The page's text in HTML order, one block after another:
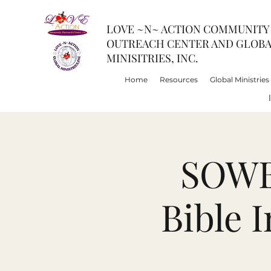
LOVE ~N~ ACTION COMMUNITY
OUTREACH CENTER AND
MINISITRIES, INC.
Home Resources Global Ministries
Bible